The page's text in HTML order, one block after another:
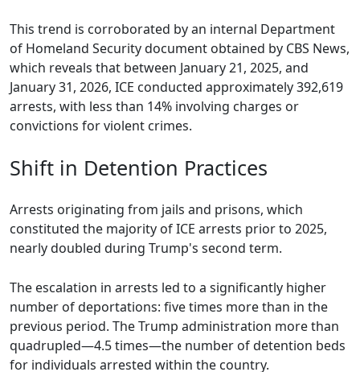
This trend is corroborated by an internal Department
of Homeland Security document obtained by CBS News,
which reveals that between January 21, 2025, and
January 31, 2026, ICE conducted approximately 392,619
arrests, with less than 14% involving charges or
convictions for violent crimes.
Shift in Detention Practices
Arrests originating from jails and prisons, which
constituted the majority of ICE arrests prior to 2025,
nearly doubled during Trump's second term.
The escalation in arrests led to a significantly higher
number of deportations: five times more than in the
previous period. The Trump administration more than
quadrupled—4.5 times—the number of detention beds
for individuals arrested within the country.